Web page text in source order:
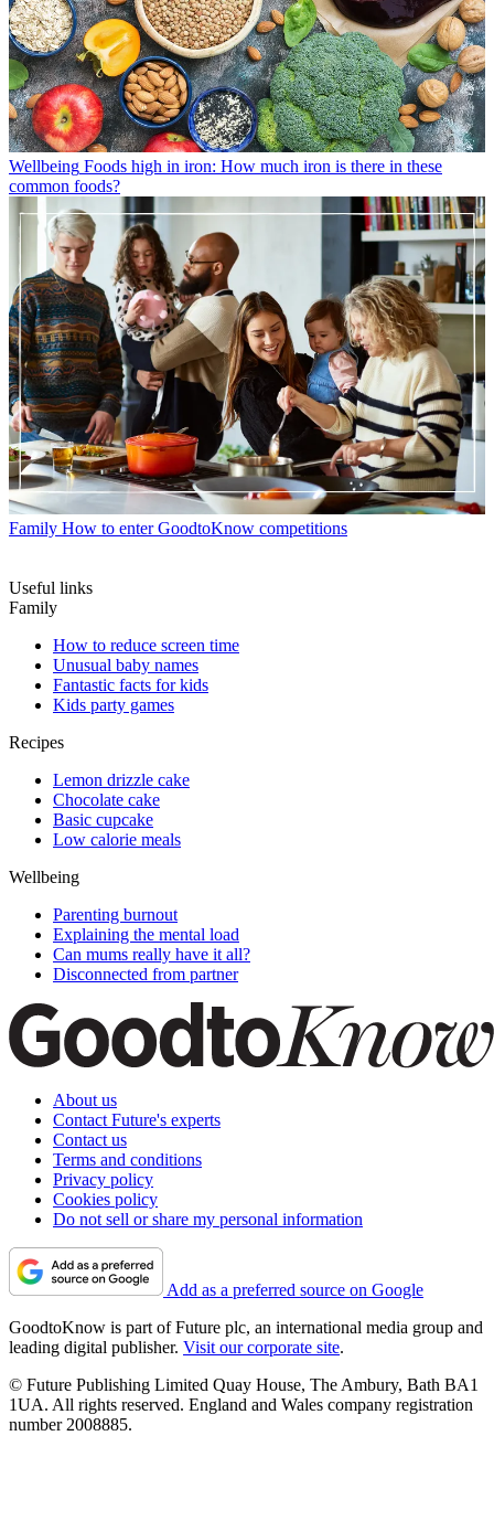
Wellbeing Foods high in iron: How much iron is there in these
common foods?
Family How to enter GoodtoKnow competitions
Useful links
Family
How to reduce screen time
Unusual baby names
Fantastic facts for kids
Kids party games
Recipes
Lemon drizzle cake
Chocolate cake
Basic cupcake
Low calorie meals
Wellbeing
Parenting burnout
Explaining the mental load
Can mums really have it all?
Disconnected from partner
About us
Contact Future's experts
Contact us
Terms and conditions
Privacy policy
Cookies policy
Do not sell or share my personal information
Add as a preferred source on Google
GoodtoKnow is part of Future plc, an international media group and
leading digital publisher. Visit our corporate site.
© Future Publishing Limited Quay House, The Ambury, Bath BA1
1UA. All rights reserved. England and Wales company registration
number 2008885.